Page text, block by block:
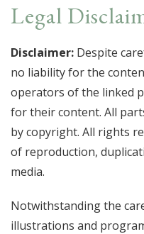
Legal
Disclaimer: Despite
no liability for the
operators of the linked
for their content. All
by copyright. All rights
of reproduction,
media.
Notwithstanding the
illustrations and